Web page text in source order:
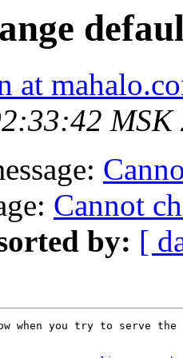
at
MSK
Cannot
by: [
when you try to serve the